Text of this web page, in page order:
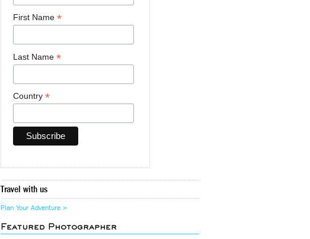
First Name *
Last Name *
Country *
Travel with us
Plan Your Adventure >
Featured Photographer